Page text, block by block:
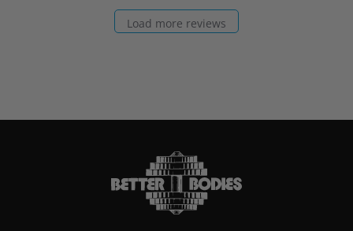
Load more reviews